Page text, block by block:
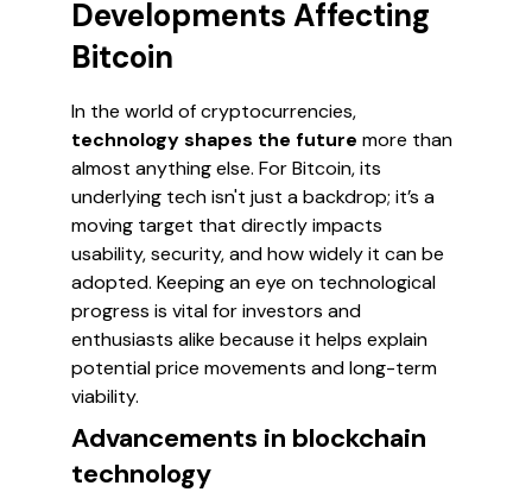
Developments Affecting
Bitcoin
In the world of cryptocurrencies,
technology shapes the future more than
almost anything else. For Bitcoin, its
underlying tech isn't just a backdrop; it’s a
moving target that directly impacts
usability, security, and how widely it can be
adopted. Keeping an eye on technological
progress is vital for investors and
enthusiasts alike because it helps explain
potential price movements and long-term
viability.
Advancements in blockchain
technology